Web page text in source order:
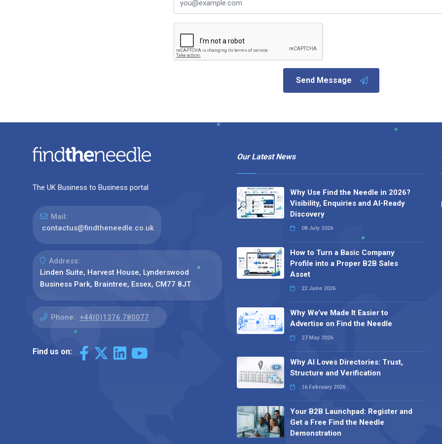
Send Message
The UK Business to Business portal
Mail:
contactus@findtheneedle.co.uk
Address:
Linden Suite, Harvest House, Lynderswood
Business Park, Braintree, Essex, CM77 8JT
Phone: +44(0)1376 780077
Find us on:
Our Latest News
Why Use Find the Needle in 2026?
Visibility, Enquiries and AI-Ready
Discovery
08 July 2026
How to Turn a Basic Company
Profile into a Proper B2B Sales
Asset
22 June 2026
Why We’ve Made It Easier to
Advertise on Find the Needle
27 May 2026
Why AI Loves Directories: Trust,
Structure and Verification
16 February 2026
Your B2B Launchpad: Register and
Get a Free Find the Needle
Demonstration